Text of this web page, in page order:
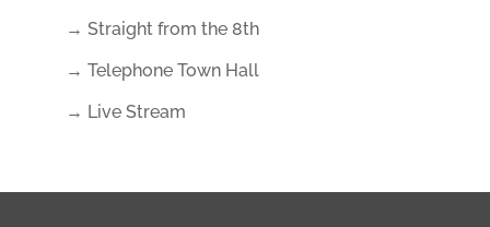
→ Straight from the 8th
→ Telephone Town Hall
→ Live Stream